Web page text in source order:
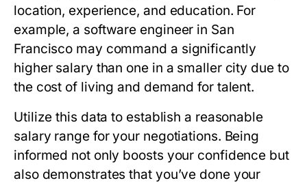
location, experience, and education. For
example, a software engineer in San
Francisco may command a significantly
higher salary than one in a smaller city due to
the cost of living and demand for talent.
Utilize this data to establish a reasonable
salary range for your negotiations. Being
informed not only boosts your confidence but
also demonstrates that you’ve done your